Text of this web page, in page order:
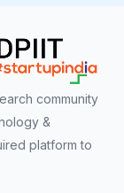
community
&
platform to